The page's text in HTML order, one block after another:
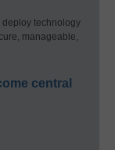
deploy technology
manageable,
central